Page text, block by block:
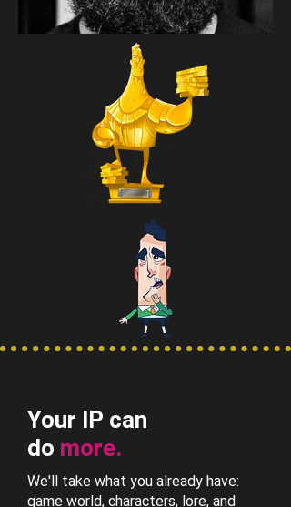
Your IP can
do more.
We'll take what you already have:
game world, characters, lore, and